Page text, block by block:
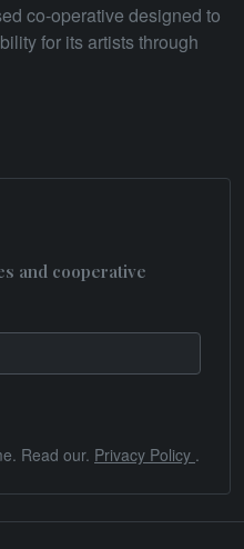
co-operative designed to
for its artists through
and cooperative
Read our. Privacy Policy .